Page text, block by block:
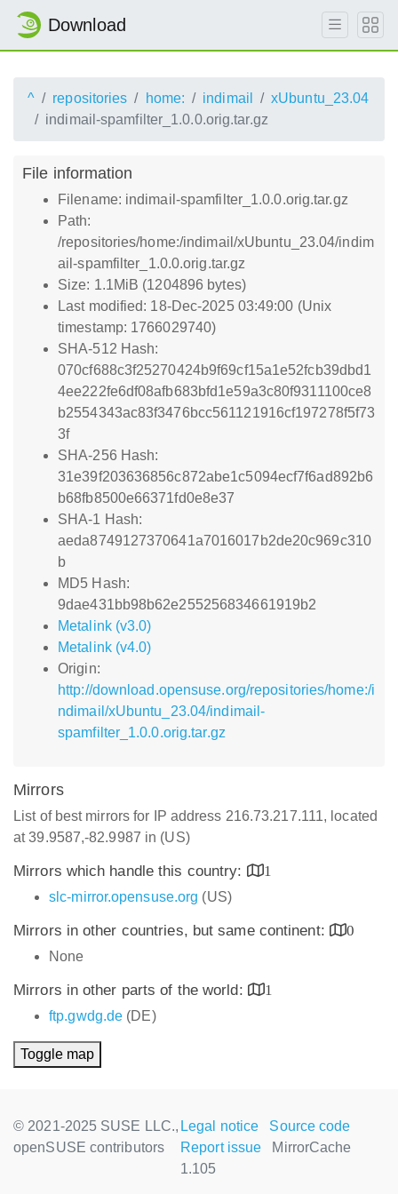
Download
^ repositories home: indimail
xUbuntu_23.04
indimail-spamfilter_1.0.0.orig.tar.gz
File information
Filename: indimail-spamfilter_1.0.0.orig.tar.gz
Path:
/repositories/home:/indimail/xUbuntu_23.04/indim
ail-spamfilter_1.0.0.orig.tar.gz
Size: 1.1MiB (1204896 bytes)
Last modified: 18-Dec-2025 03:49:00 (Unix
timestamp: 1766029740)
SHA-512 Hash:
070cf688c3f25270424b9f69cf15a1e52fcb39dbd1
4ee222fe6df08afb683bfd1e59a3c80f9311100ce8
b2554343ac83f3476bcc561121916cf197278f5f73
3f
SHA-256 Hash:
31e39f203636856c872abe1c5094ecf7f6ad892b6
b68fb8500e66371fd0e8e37
SHA-1 Hash:
aeda8749127370641a7016017b2de20c969c310
b
MD5 Hash:
9dae431bb98b62e255256834661919b2
Metalink (v3.0)
Metalink (v4.0)
Origin:
http://download.opensuse.org/repositories/home:/i
ndimail/xUbuntu_23.04/indimail-
spamfilter_1.0.0.orig.tar.gz
Mirrors
List of best mirrors for IP address 216.73.217.111, located
at 39.9587,-82.9987 in (US)
Mirrors which handle this country:
1
slc-mirror.opensuse.org (US)
Mirrors in other countries, but same continent:
0
None
Mirrors in other parts of the world:
1
ftp.gwdg.de (DE)
Toggle map
© 2021-2025 SUSE LLC.,
openSUSE contributors
Legal notice
Source code
Report issue
MirrorCache
1.105